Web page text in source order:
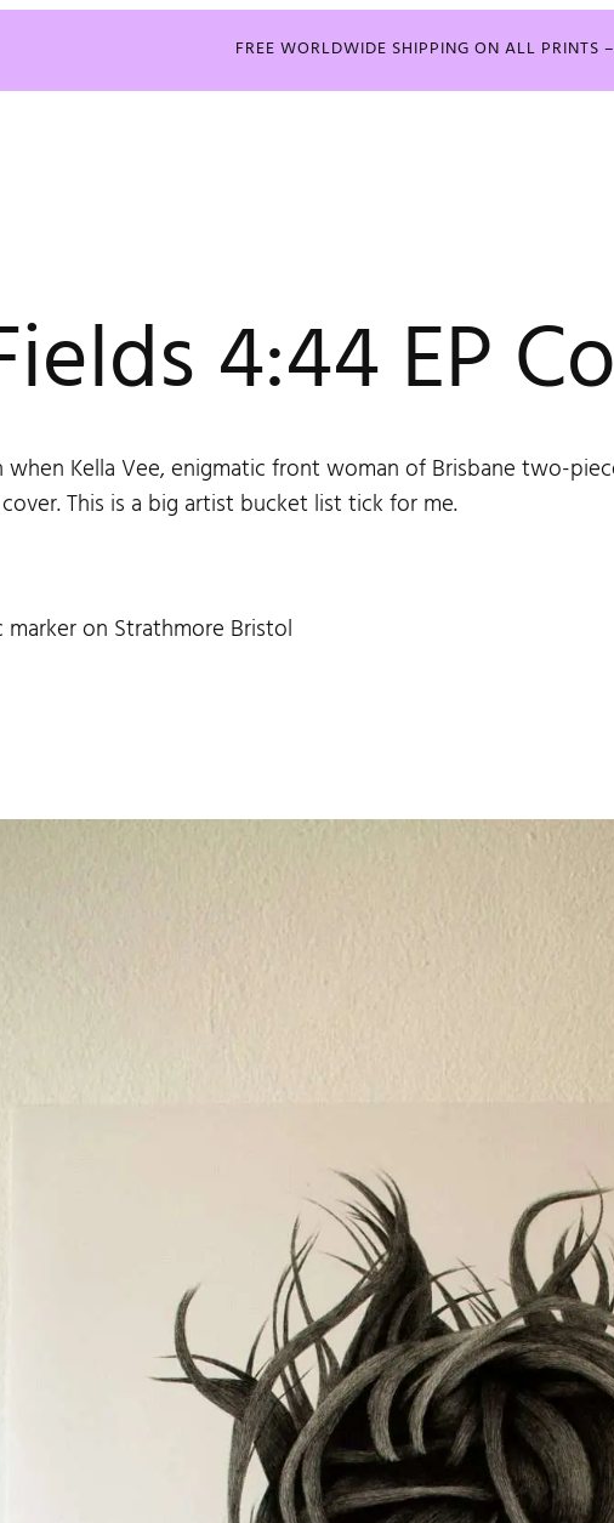
FREE WORLDWIDE SHIPPING ON ALL PRINTS
4:44 EP
Kella Vee, enigmatic front woman of Brisbane two-
This is a big artist bucket list tick for me.
marker on Strathmore Bristol